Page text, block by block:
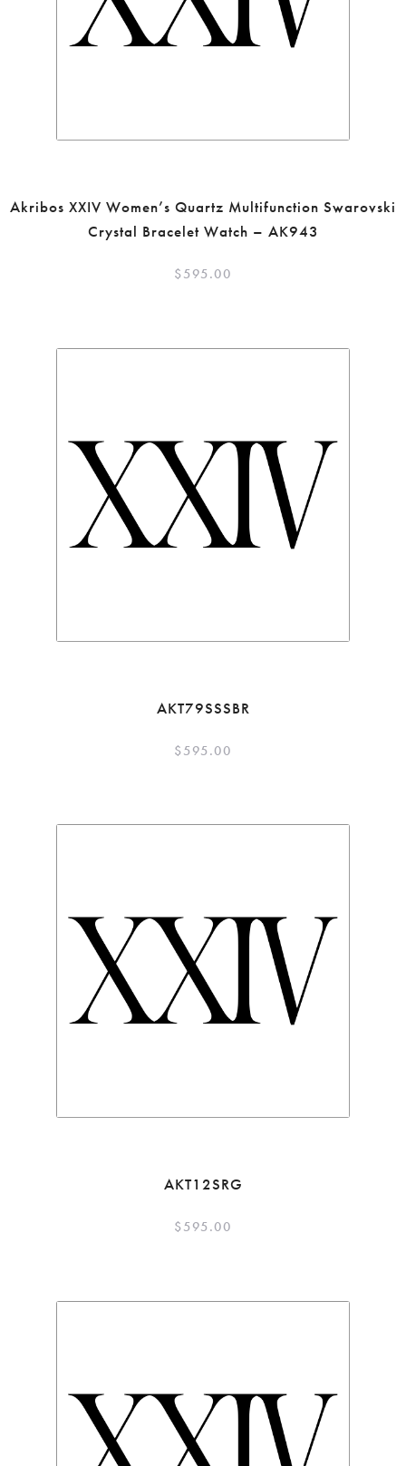
Akribos XXIV Women’s Quartz Multifunction Swarovski
Crystal Bracelet Watch – AK943
$595.00
AKT79SSSBR
$595.00
AKT12SRG
$595.00